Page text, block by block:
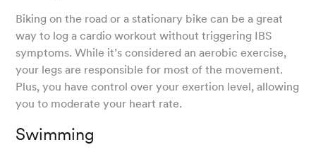
Biking on the road or a stationary bike can be a great
way to log a cardio workout without triggering IBS
symptoms. While it’s considered an aerobic exercise,
your legs are responsible for most of the movement.
Plus, you have control over your exertion level, allowing
you to moderate your heart rate.
Swimming